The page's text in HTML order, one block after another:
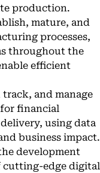
production.
mature, and
processes,
throughout the
efficient
and manage
financial
using data
business impact.
development
cutting-edge digital